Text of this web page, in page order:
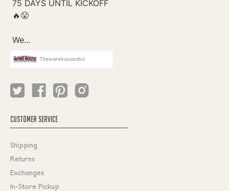
Thewarehouseatcc
CUSTOMER SERVICE
Shipping
Returns
Exchanges
In-Store Pickup